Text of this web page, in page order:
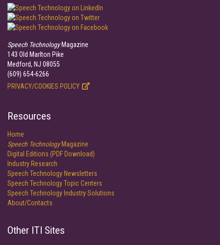
Speech TechnologyMagazine
143 Old Marlton Pike
Medford, NJ 08055
(609) 654-6266
PRIVACY/COOKIES POLICY
Resources
Home
Speech TechnologyMagazine
Digital Editions (PDF Download)
Industry Research
Speech Technology Newsletters
Speech Technology Topic Centers
Speech Technology Industry Solutions
About/Contacts
Other ITI Sites